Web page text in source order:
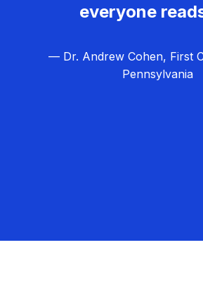
everyone
— Dr. Andrew Cohen, First
Pennsylvania